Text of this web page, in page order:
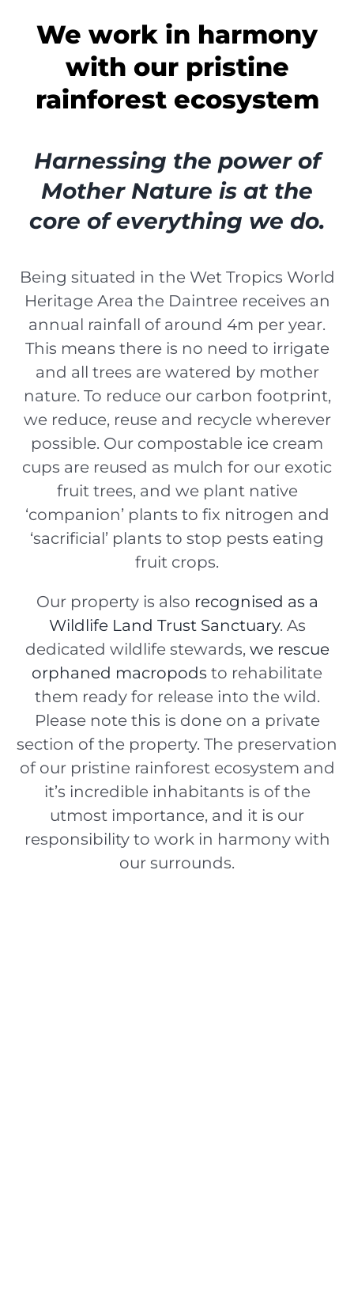
We work in harmony
with our pristine
rainforest ecosystem
Harnessing the power of
Mother Nature is at the
core of everything we do.
Being situated in the Wet Tropics World
Heritage Area the Daintree receives an
annual rainfall of around 4m per year.
This means there is no need to irrigate
and all trees are watered by mother
nature. To reduce our carbon footprint,
we reduce, reuse and recycle wherever
possible. Our compostable ice cream
cups are reused as mulch for our exotic
fruit trees, and we plant native
‘companion’ plants to fix nitrogen and
‘sacrificial’ plants to stop pests eating
fruit crops.
Our property is also recognised as a
Wildlife Land Trust Sanctuary. As
dedicated wildlife stewards, we rescue
orphaned macropods to rehabilitate
them ready for release into the wild.
Please note this is done on a private
section of the property. The preservation
of our pristine rainforest ecosystem and
it’s incredible inhabitants is of the
utmost importance, and it is our
responsibility to work in harmony with
our surrounds.